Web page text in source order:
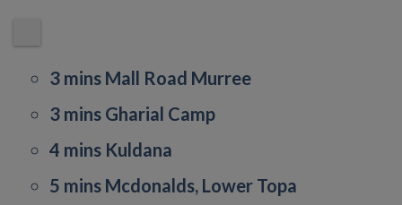
3 mins Mall Road Murree
3 mins Gharial Camp
4 mins Kuldana
5 mins Mcdonalds, Lower Topa